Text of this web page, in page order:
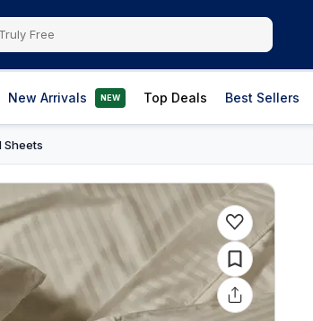
New Arrivals NEW Top Deals Best Sellers
Sheets